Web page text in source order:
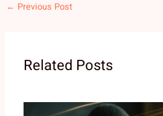
← Previous Post
Related Posts